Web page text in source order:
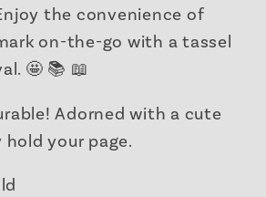
the convenience of
on-the-go with a tassel
🤩 📚 📖
Adorned with a cute
your page.